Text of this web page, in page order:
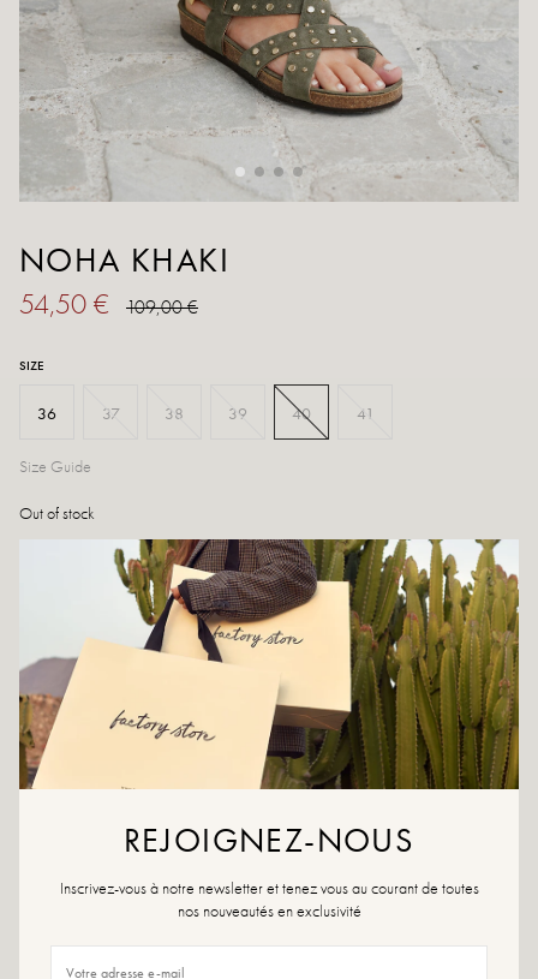
NOHA KHAKI
54,50 € 109,00 €
SIZE
36 37 38 39 40 41
Size Guide
Out of stock
CRÉER UNE ALERTE
ADD TO WISHLIST
For confident and stylish steps at all times, choose the Noha sandal,
your trusted ally.
Khaki color
Exterior material: leather
Height of the tray: 2 cm
REJOIGNEZ-NOUS
Inscrivez-vous à notre newsletter et tenez vous au courant de toutes
nos nouveautés en exclusivité